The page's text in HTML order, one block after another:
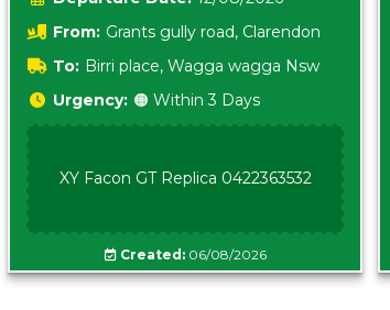
From: Grants gully road, Clarendon
5157 sA
To: Birri place, Wagga wagga Nsw
5620Urgency: 🟠 Within 3 Days
XY Facon GT Replica 0422363532
Created:06/08/2026